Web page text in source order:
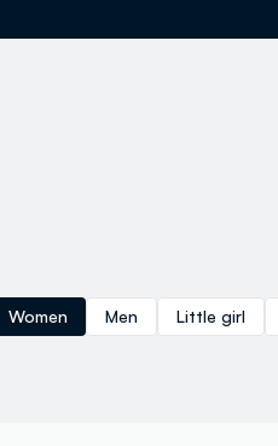
Women Men Little girl